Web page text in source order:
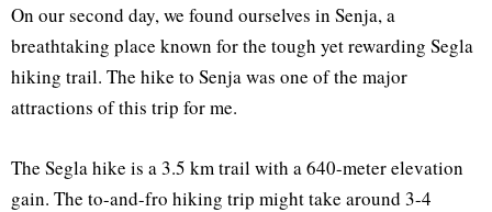
On our second day, we found ourselves in Senja, a
breathtaking place known for the tough yet rewarding Segla
hiking trail. The hike to Senja was one of the major
attractions of this trip for me.
The Segla hike is a 3.5 km trail with a 640-meter elevation
gain. The to-and-fro hiking trip might take around 3-4